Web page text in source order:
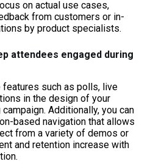
on actual use cases,
from customers or in-
by product specialists.
attendees engaged during
features such as polls, live
in the design of your
Additionally, you can
based navigation that allows
from a variety of demos or
and retention increase with